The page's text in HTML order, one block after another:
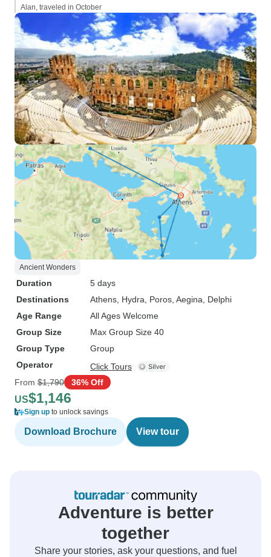
Alan, traveled in October
Ancient Wonders
Duration
5 days
Destinations
Athens , Hydra , Poros , Aegina , Delphi
Age Range
All Ages Welcome
Group Size
Max Group Size 40
Group Type
Group
Operator
Click Tours
From $1,790 36% Off
US$1,146
Sign up to unlock savings
Download Brochure View tour
Adventure is better
together
Share your stories, ask your questions, and fuel